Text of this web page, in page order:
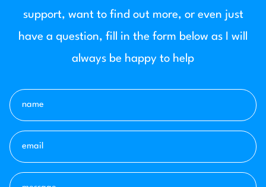
support, want to find out more, or even just
have a question, fill in the form below as I will
always be happy to help